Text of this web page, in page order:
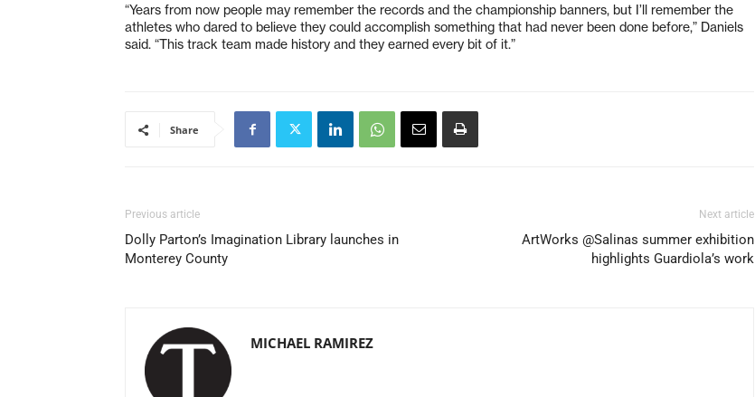
“Years from now people may remember the records and the championship banners, but I’ll remember the
athletes who dared to believe they could accomplish something that had never been done before,” Daniels
said. “This track team made history and they earned every bit of it.”
Share
Previous article
Dolly Parton’s Imagination Library launches in
Monterey County
Next article
ArtWorks @Salinas summer exhibition
highlights Guardiola’s work
MICHAEL RAMIREZ